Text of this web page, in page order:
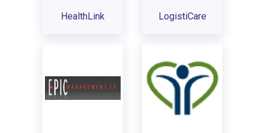
HealthLink LogistiCare